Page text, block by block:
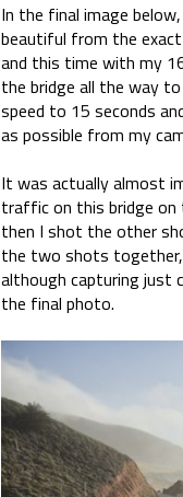
In the final image
beautiful from the
and this time with my
the bridge all the way
speed to 15 seconds
as possible from my
It was actually almost
traffic on this bridge on
then I shot the other
the two shots together,
although capturing just
the final photo.